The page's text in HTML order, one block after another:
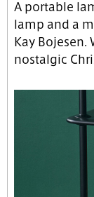
A portable
lamp and a
Kay Bojesen.
nostalgic